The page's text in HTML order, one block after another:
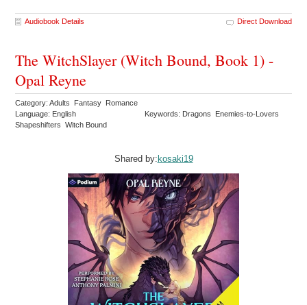
Audiobook Details Direct Download
The WitchSlayer (Witch Bound, Book 1) -
Opal Reyne
Category: Adults Fantasy Romance
Language: English
Keywords: Dragons Enemies-to-Lovers
Shapeshifters Witch Bound
Shared by: kosaki19